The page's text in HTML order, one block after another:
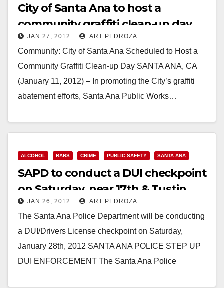
City of Santa Ana to host a
community graffiti clean-up day
on Saturday
JAN 27, 2012 ART PEDROZA
Community: City of Santa Ana Scheduled to Host a
Community Graffiti Clean-up Day SANTA ANA, CA
(January 11, 2012) – In promoting the City’s graffiti
abatement efforts, Santa Ana Public Works…
ALCOHOL BARS CRIME PUBLIC SAFETY SANTA ANA
SAPD to conduct a DUI checkpoint
on Saturday, near 17th & Tustin
JAN 26, 2012 ART PEDROZA
The Santa Ana Police Department will be conducting
a DUI/Drivers License checkpoint on Saturday,
January 28th, 2012 SANTA ANA POLICE STEP UP
DUI ENFORCEMENT The Santa Ana Police